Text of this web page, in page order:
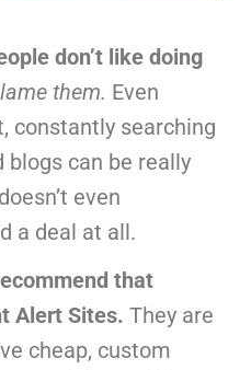
don’t like doing
them. Even
constantly searching
blogs can be really
even
a deal at all.
that
Alert Sites. They are
cheap, custom